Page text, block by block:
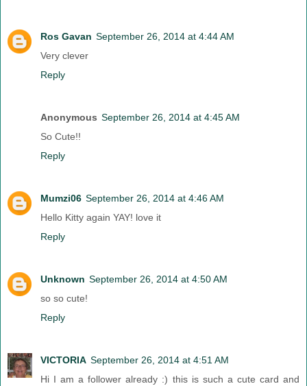
Ros Gavan September 26, 2014 at 4:44 AM
Very clever
Reply
Anonymous September 26, 2014 at 4:45 AM
So Cute!!
Reply
Mumzi06 September 26, 2014 at 4:46 AM
Hello Kitty again YAY! love it
Reply
Unknown September 26, 2014 at 4:50 AM
so so cute!
Reply
VICTORIA September 26, 2014 at 4:51 AM
Hi I am a follower already :) this is such a cute card and